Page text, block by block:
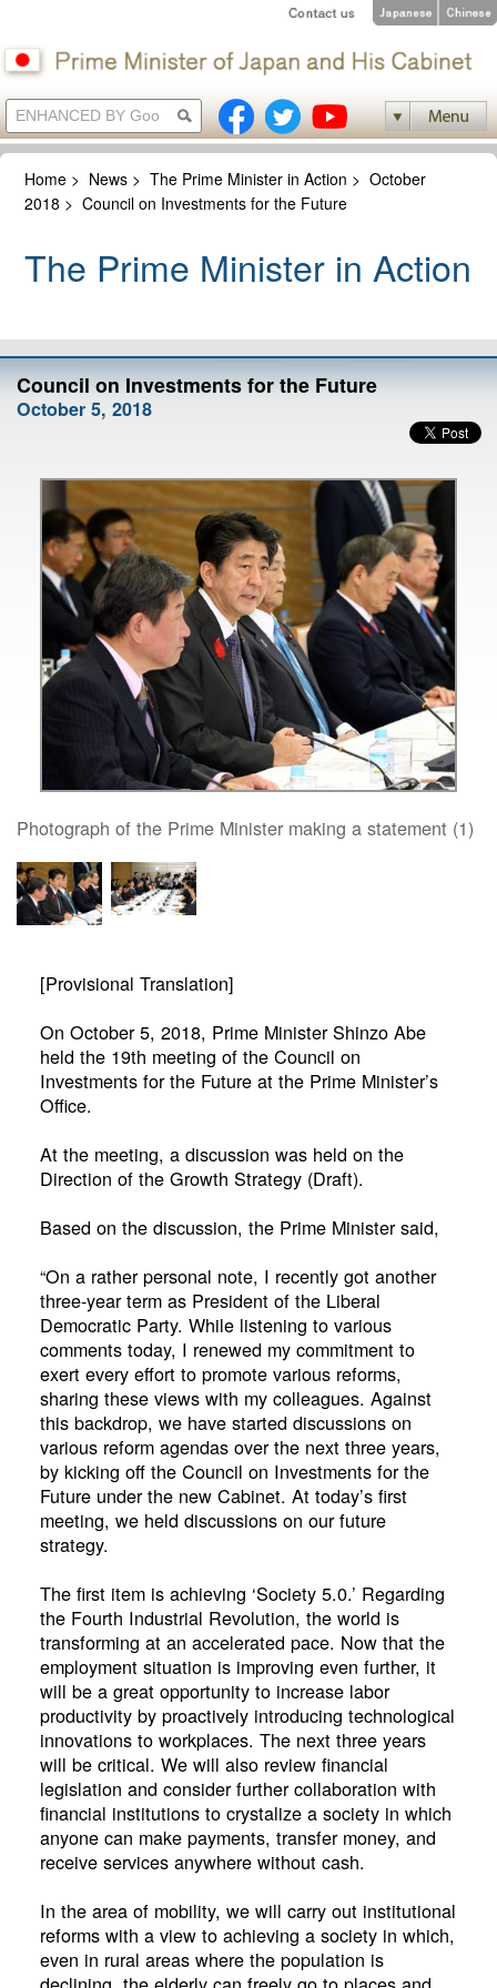
Home > News >The Prime Minister in Action >October
2018 >Council on Investments for the Future
The Prime Minister in Action
Council on Investments for the Future
October 5, 2018
Photograph of the Prime Minister making a statement (1)
[Provisional Translation]
On October 5, 2018, Prime Minister Shinzo Abe
held the 19th meeting of the Council on
Investments for the Future at the Prime Minister’s
Office.
At the meeting, a discussion was held on the
Direction of the Growth Strategy (Draft).
Based on the discussion, the Prime Minister said,
“On a rather personal note, I recently got another
three-year term as President of the Liberal
Democratic Party. While listening to various
comments today, I renewed my commitment to
exert every effort to promote various reforms,
sharing these views with my colleagues. Against
this backdrop, we have started discussions on
various reform agendas over the next three years,
by kicking off the Council on Investments for the
Future under the new Cabinet. At today’s first
meeting, we held discussions on our future
strategy.
The first item is achieving ‘Society 5.0.’ Regarding
the Fourth Industrial Revolution, the world is
transforming at an accelerated pace. Now that the
employment situation is improving even further, it
will be a great opportunity to increase labor
productivity by proactively introducing technological
innovations to workplaces. The next three years
will be critical. We will also review financial
legislation and consider further collaboration with
financial institutions to crystalize a society in which
anyone can make payments, transfer money, and
receive services anywhere without cash.
In the area of mobility, we will carry out institutional
reforms with a view to achieving a society in which,
even in rural areas where the population is